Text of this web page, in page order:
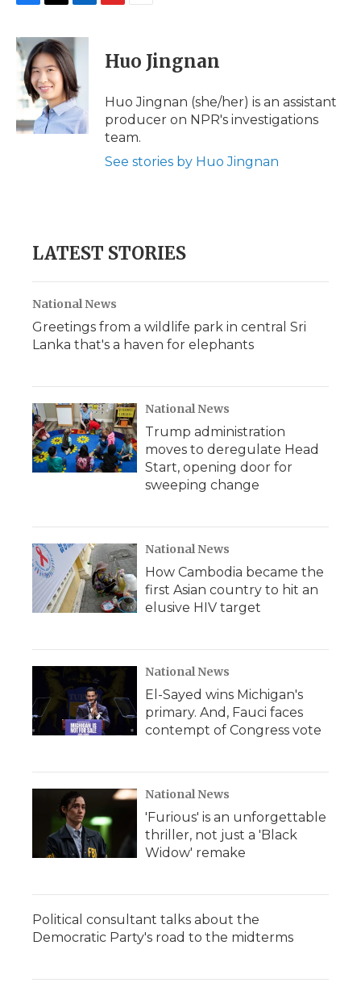
c
e
b
o
o
k
i
t
t
e
r
n
k
e
d
I
n
p
b
a
d
i
l
Huo Jingnan
Huo Jingnan (she/her) is an assistant
producer on NPR's investigations
team.
See stories by Huo Jingnan
LATEST STORIES
National News
Greetings from a wildlife park in central Sri
Lanka that's a haven for elephants
National News
Trump administration
moves to deregulate Head
Start, opening door for
sweeping change
National News
How Cambodia became the
first Asian country to hit an
elusive HIV target
National News
El-Sayed wins Michigan's
primary. And, Fauci faces
contempt of Congress vote
National News
'Furious' is an unforgettable
thriller, not just a 'Black
Widow' remake
Political consultant talks about the
Democratic Party's road to the midterms